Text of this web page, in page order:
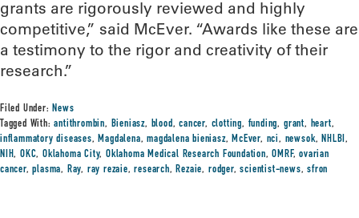
grants are rigorously reviewed and highly
competitive,” said McEver. “Awards like these are
a testimony to the rigor and creativity of their
research.”
Filed Under:News
Tagged With:antithrombin, Bieniasz, blood,cancer, clotting, funding, grant, heart,
inflammatory diseases,Magdalena,magdalena bieniasz,McEver, nci, newsok,NHLBI,
NIH,OKC,Oklahoma City,Oklahoma Medical Research Foundation,OMRF,ovarian
cancer,plasma, Ray, ray rezaie,research,Rezaie, rodger,scientist-news,sfron